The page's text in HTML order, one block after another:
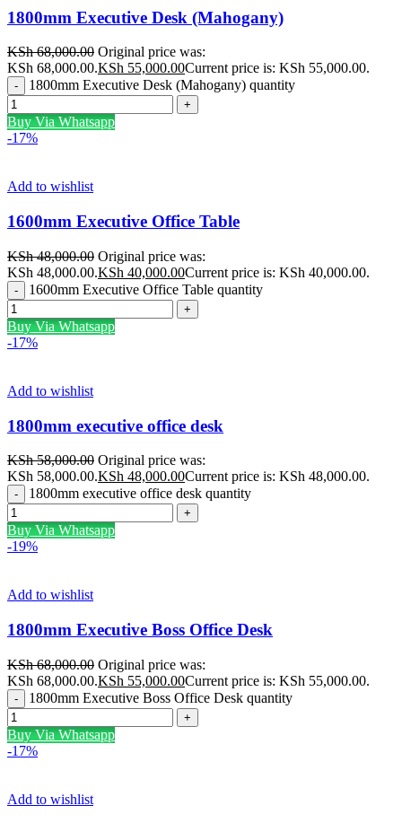
1800mm Executive Desk (Mahogany)
KSh68,000.00 Original price was:
KSh 68,000.00.KSh 55,000.00Current price is: KSh 55,000.00.
1800mm Executive Desk (Mahogany) quantity
Buy Via Whatsapp
-17%
Add to wishlist
1600mm Executive Office Table
KSh48,000.00 Original price was:
KSh 48,000.00.KSh 40,000.00Current price is: KSh 40,000.00.
1600mm Executive Office Table quantity
Buy Via Whatsapp
-17%
Add to wishlist
1800mm executive office desk
KSh58,000.00 Original price was:
KSh 58,000.00.KSh 48,000.00Current price is: KSh 48,000.00.
1800mm executive office desk quantity
Buy Via Whatsapp
-19%
Add to wishlist
1800mm Executive Boss Office Desk
KSh68,000.00 Original price was:
KSh 68,000.00.KSh 55,000.00Current price is: KSh 55,000.00.
1800mm Executive Boss Office Desk quantity
Buy Via Whatsapp
-17%
Add to wishlist